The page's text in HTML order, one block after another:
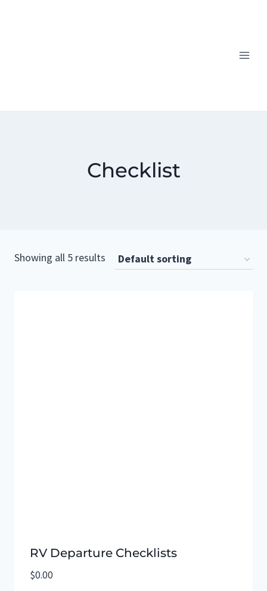
Checklist
Showing all 5 results
RV Departure Checklists
$0.00